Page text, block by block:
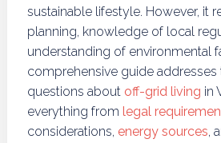
sustainable lifestyle. However, it
planning, knowledge of local
understanding of environmental
comprehensive guide addresses
questions about off-grid living in
everything from legal
considerations, energy sources,